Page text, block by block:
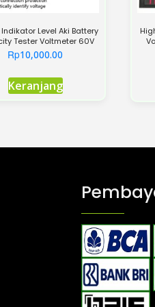
Level Aki Battery
Tester Voltmeter 60V
Rp10,000.00
Keranjang